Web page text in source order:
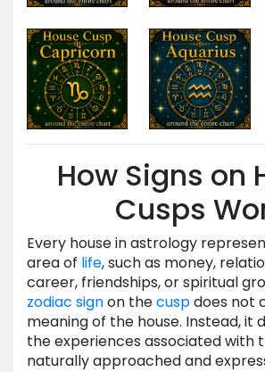
How Signs on
Cusps
Every house in astrology
area of life, such as money,
career, friendships, or spiritual
zodiac signon thecuspdoes not
meaning of the house. Instead, it
the experiences associated with
naturally approached and